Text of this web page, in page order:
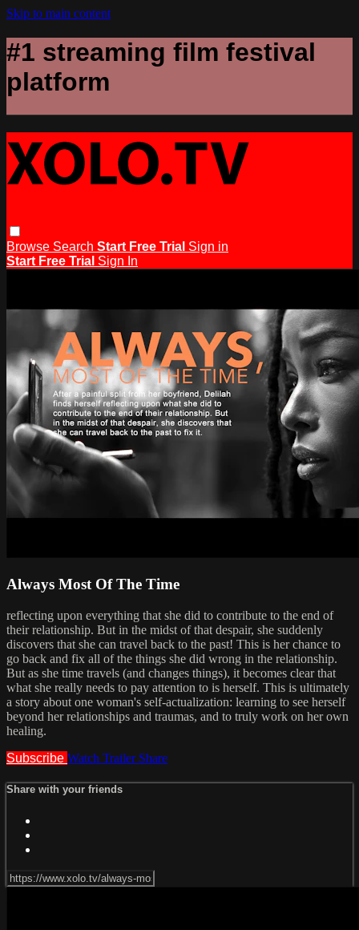
Skip to main content
#1 streaming film festival
platform
Browse Search Start Free Trial Sign in
Start Free Trial Sign In
Always Most Of The Time
reflecting upon everything that she did to contribute to the end of
their relationship. But in the midst of that despair, she suddenly
discovers that she can travel back to the past! This is her chance to
go back and fix all of the things she did wrong in the relationship.
But as she time travels (and changes things), it becomes clear that
what she really needs to pay attention to is herself. This is ultimately
a story about one woman's self-actualization: learning to see herself
beyond her relationships and traumas, and to truly work on her own
healing.
Subscribe Watch Trailer Share
Share with your friends